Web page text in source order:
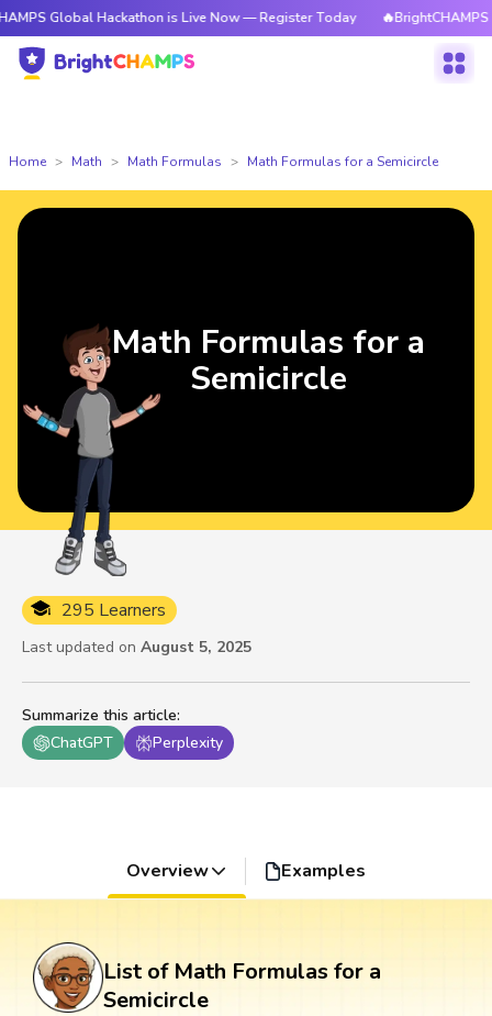
Hackathon is Live Now — Register Today 🔥BrightCHAMPS Global
Home Math Math Formulas Math Formulas for a Semicircle
Summarize this article:
ChatGPT
Perplexity
295 Learners
Last updated on August 5, 2025
Math Formulas for a
Semicircle
Overview Examples
List of Math Formulas for a
Semicircle